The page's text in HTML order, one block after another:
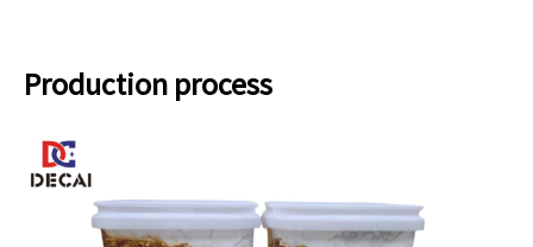
Production process